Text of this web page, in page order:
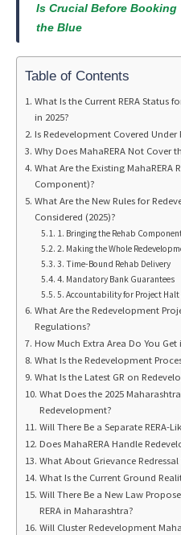
Is Crucial Before Booking
the Blue
Table of Contents
What Is the Current RERA Status
in 2025?
Is Redevelopment Covered Under
Why Does MahaRERA Not Cover
What Are the Existing MahaRERA
Component)?
What Are the New Rules for
Considered (2025)?
1. Bringing the Rehab
2. Making the Whole
3. Time-Bound Rehab Delivery
4. Mandatory Bank Guarantees
5. Accountability for Project
What Are the Redevelopment
Regulations?
How Much Extra Area Do You
What Is the Redevelopment
What Is the Latest GR on
What Does the 2025
Redevelopment?
Will There Be a Separate RERA-
Does MahaRERA Handle
What About Grievance
What Is the Current Ground
Will There Be a New Law
RERA in Maharashtra?
Will Cluster Redevelopment